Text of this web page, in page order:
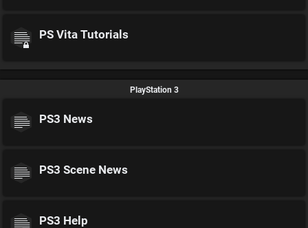
PS Vita Tutorials
PlayStation 3
PS3 News
PS3 Scene News
PS3 Help